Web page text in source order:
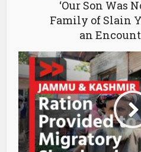
‘Our Son Was
Family of Slain
an